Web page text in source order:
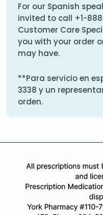
For our Spanish
invited to call +1-
Customer Care
you with your order
may have.
**Para servicio en
3338 y un
orden.